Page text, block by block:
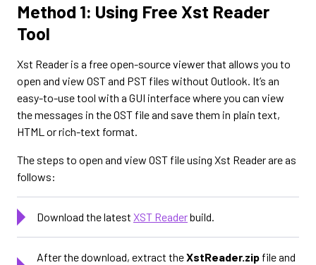
Method 1: Using Free Xst Reader
Tool
Xst Reader is a free open-source viewer that allows you to
open and view OST and PST files without Outlook. It’s an
easy-to-use tool with a GUI interface where you can view
the messages in the OST file and save them in plain text,
HTML or rich-text format.
The steps to open and view OST file using Xst Reader are as
follows:
Download the latest XST Readerbuild.
After the download, extract theXstReader.zip file and